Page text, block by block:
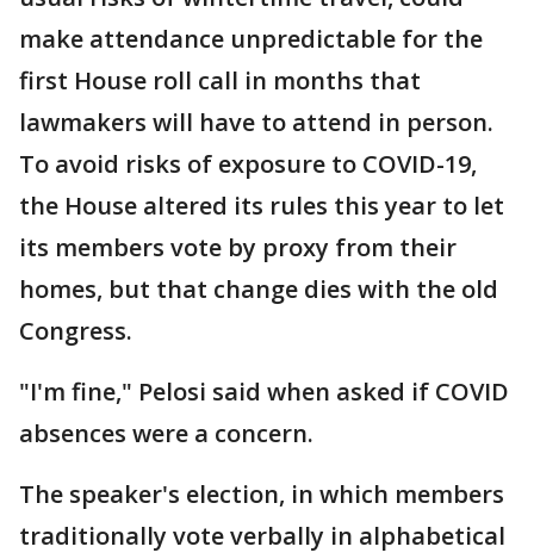
make attendance unpredictable for the
first House roll call in months that
lawmakers will have to attend in person.
To avoid risks of exposure to COVID-19,
the House altered its rules this year to let
its members vote by proxy from their
homes, but that change dies with the old
Congress.
"I'm fine," Pelosi said when asked if COVID
absences were a concern.
The speaker's election, in which members
traditionally vote verbally in alphabetical